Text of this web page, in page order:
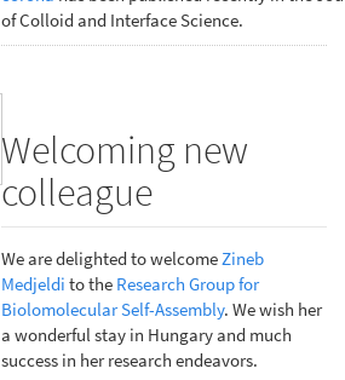
of Colloid and Interface Science.
Welcoming new
colleague
We are delighted to welcome Zineb
Medjeldi to the Research Group for
Biolomolecular Self-Assembly. We wish her
a wonderful stay in Hungary and much
success in her research endeavors.